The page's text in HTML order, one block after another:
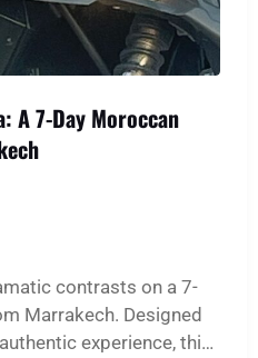
A 7-Day Moroccan
contrasts on a 7-
Marrakech. Designed
experience, this